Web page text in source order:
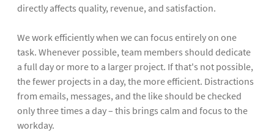
directly affects quality, revenue, and satisfaction.
We work efficiently when we can focus entirely on one
task. Whenever possible, team members should dedicate
a full day or more to a larger project. If that's not possible,
the fewer projects in a day, the more efficient. Distractions
from emails, messages, and the like should be checked
only three times a day – this brings calm and focus to the
workday.